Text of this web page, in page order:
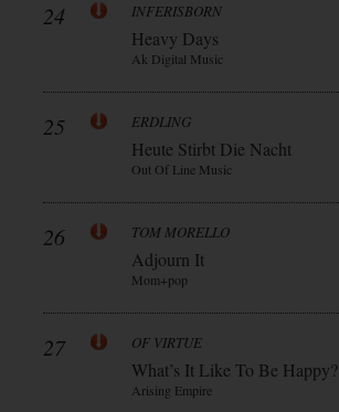
24 INFERISBORN
Heavy Days
Ak Digital Music
25 ERDLING
Heute Stirbt Die Nacht
Out Of Line Music
26 TOM MORELLO
Adjourn It
Mom+pop
27 OF VIRTUE
What’s It Like To Be Happy?
Arising Empire